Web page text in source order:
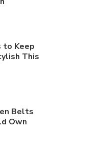
to Keep
This
Belts
Own